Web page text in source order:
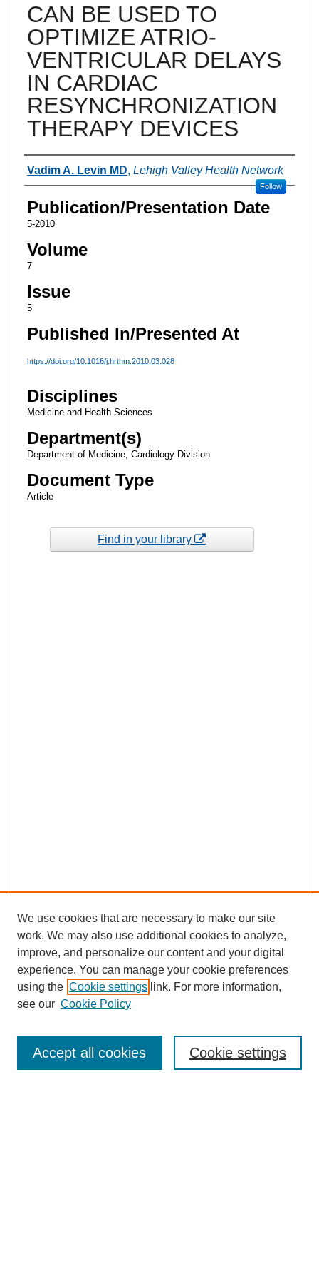
CAN BE USED TO
OPTIMIZE ATRIO-
VENTRICULAR DELAYS
IN CARDIAC
RESYNCHRONIZATION
THERAPY DEVICES
Authors
Vadim A. Levin MD, Lehigh Valley Health Network
Follow
Publication/Presentation Date
5-2010
Volume
7
Issue
5
Published In/Presented At
https://doi.org/10.1016/j.hrthm.2010.03.028
Disciplines
Medicine and Health Sciences
Department(s)
Department of Medicine, Cardiology Division
Document Type
Article
Find in your library
Enter search terms:
We use cookies that are necessary to make our site
work. We may also use additional cookies to analyze,
improve, and personalize our content and your digital
experience. You can manage your cookie preferences
using the Cookie settings link. For more information,
see our Cookie Policy
Cookie settings
Accept all cookies